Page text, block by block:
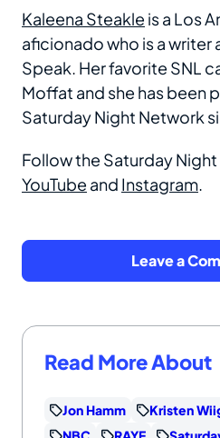
Kaleena Steakle is a Los
aficionado who is a writer
Speak. Her favorite SNL
Moffat and she has been
Saturday Night Network
Follow the Saturday
YouTube and Instagram.
Leave a
Read More About
Jon Hamm Kristen